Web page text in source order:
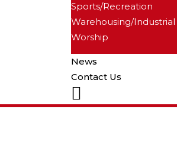
Sports/Recreation
Warehousing/Industrial
Worship
News
Contact Us